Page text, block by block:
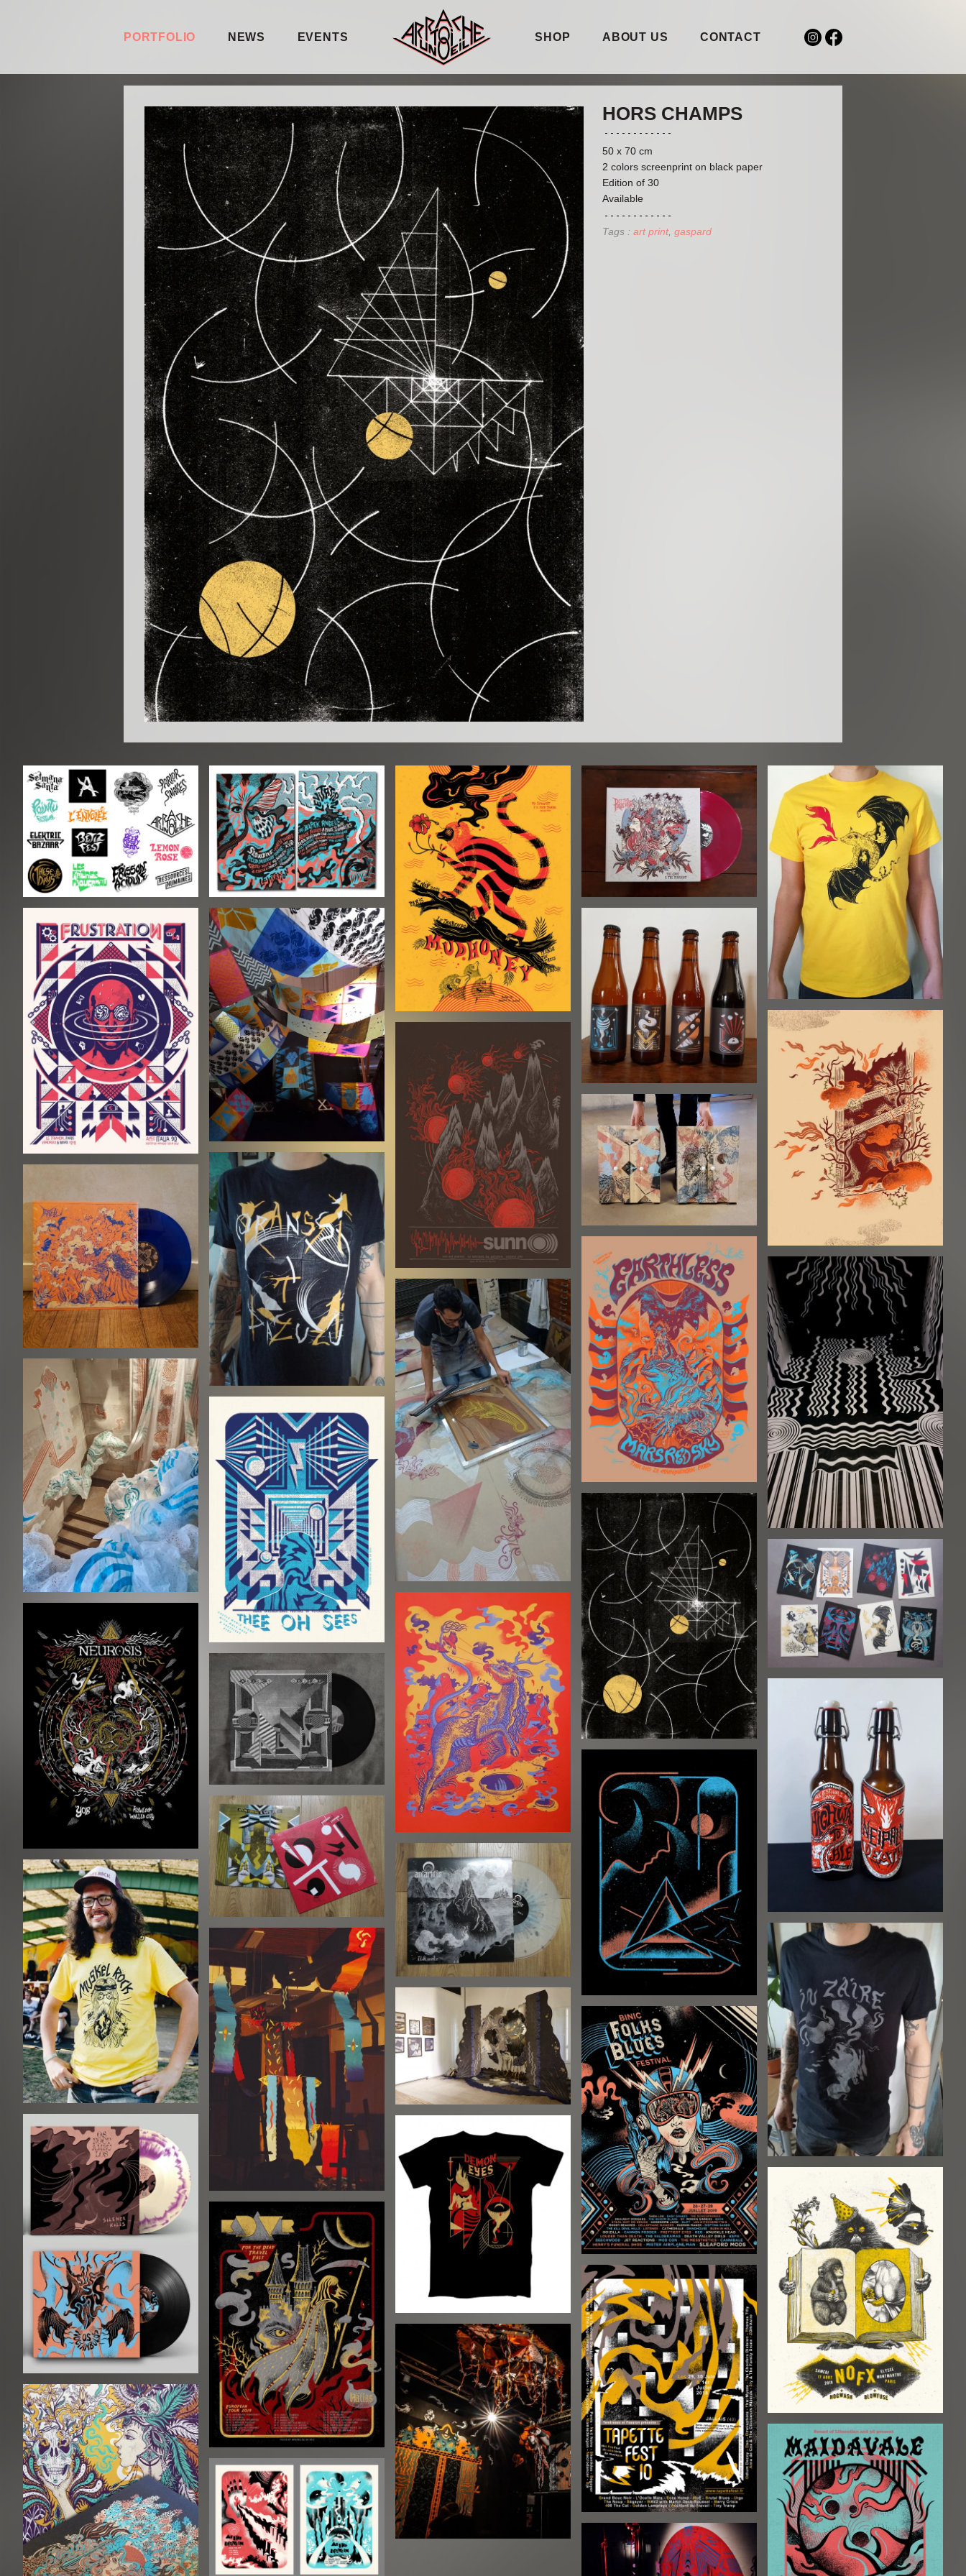
PORTFOLIO NEWS EVENTS SHOP ABOUT US CONTACT
HORS CHAMPS
50 x 70 cm
2 colors screenprint on black paper
Edition of 30
Available
Tags : art print gaspard